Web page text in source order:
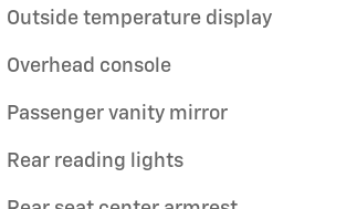
Outside temperature display
Overhead console
Passenger vanity mirror
Rear reading lights